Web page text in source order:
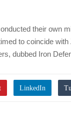
their own
to coincide
dubbed Iron